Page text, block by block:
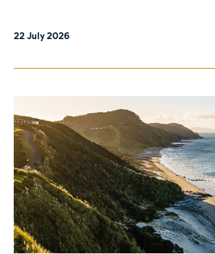
22 July 2026